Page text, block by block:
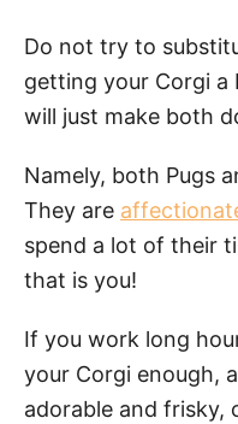
Do not try to
getting your Corgi a
will just make both
Namely, both Pugs
They are
spend a lot of their
that is you!
If you work long
your Corgi enough,
adorable and frisky,